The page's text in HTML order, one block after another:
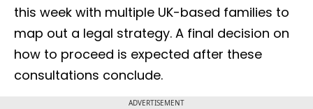
this week with multiple UK-based families to
map out a legal strategy. A final decision on
how to proceed is expected after these
consultations conclude.